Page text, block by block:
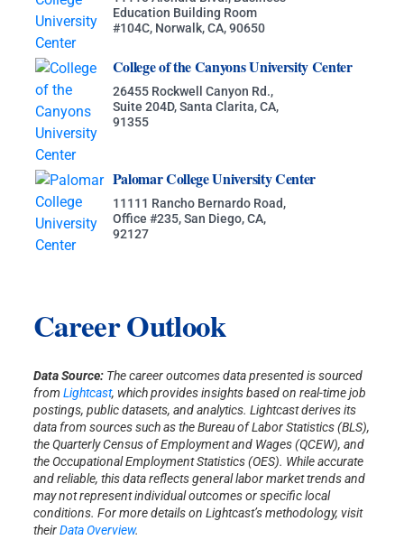
Education Building Room
#104C, Norwalk, CA, 90650
College of the Canyons University Center
26455 Rockwell Canyon Rd.,
Suite 204D, Santa Clarita, CA,
91355
Palomar College University Center
11111 Rancho Bernardo Road,
Office #235, San Diego, CA,
92127
Career Outlook
Data Source: The career outcomes data presented is sourced
fromLightcast, which provides insights based on real-time job
postings, public datasets, and analytics. Lightcast derives its
data from sources such as the Bureau of Labor Statistics (BLS),
the Quarterly Census of Employment and Wages (QCEW), and
the Occupational Employment Statistics (OES). While accurate
and reliable, this data reflects general labor market trends and
may not represent individual outcomes or specific local
conditions. For more details on Lightcast’s methodology, visit
theirData Overview.